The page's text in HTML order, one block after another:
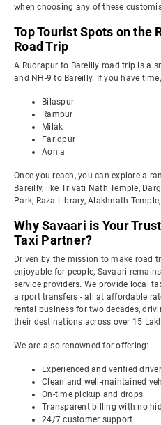
when choosing any of these
Top Tourist Spots on the
Road Trip
A Rudrapur to Bareilly road trip is a
and NH-9 to Bareilly. If you have
Bilaspur
Rampur
Milak
Faridpur
Aonla
Once you reach, you can explore a
Bareilly, like Trivati Nath Temple,
Park, Raza Library, Alakhnath
Why Savaari is Your
Taxi Partner?
Driven by the mission to make road
enjoyable for people, Savaari
service providers. We provide local
airport transfers - all at affordable
rental business for two decades,
their destinations across over 15
We are also renowned for offering:
Experienced and verified
Clean and well-maintained
On-time pickup and drops
Transparent billing with no
24/7 customer support